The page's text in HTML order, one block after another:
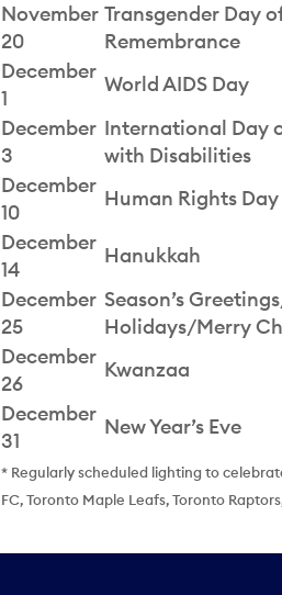
November
20
Transgender Day
Remembrance
December
1
World AIDS Day
December
3
International Day
with Disabilities
December
10
Human Rights Day
December
14
Hanukkah
December
25
Season’s
Holidays/Merry
December
26
Kwanzaa
December
31
New Year’s Eve
* Regularly scheduled lighting to
FC, Toronto Maple Leafs, Toronto